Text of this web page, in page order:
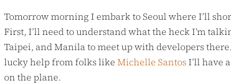
Tomorrow morning I embark to Seoul where I’ll
First, I’ll need to understand what the heck I’m
Taipei, and Manila to meet up with developers
lucky help from folks like Michelle Santos I’ll have
on the plane.